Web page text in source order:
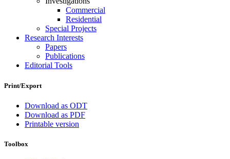
Commercial
Residential
Special Projects
Research Interests
Papers
Publications
Editorial Tools
Print/Export
Download as ODT
Download as PDF
Printable version
Toolbox